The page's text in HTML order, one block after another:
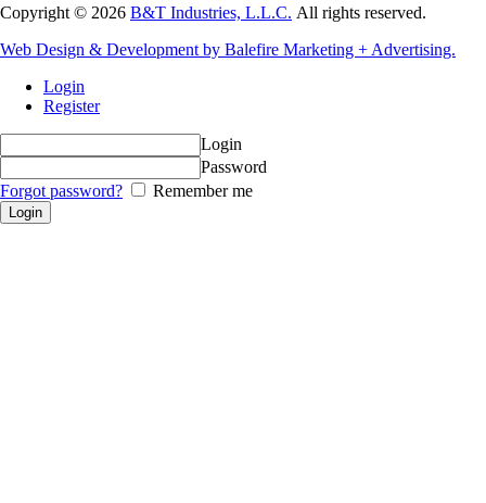
Copyright © 2026 B&T Industries, L.L.C. All rights reserved.
Web Design & Development by Balefire Marketing + Advertising.
Login
Register
Login
Password
Forgot password?
Remember me